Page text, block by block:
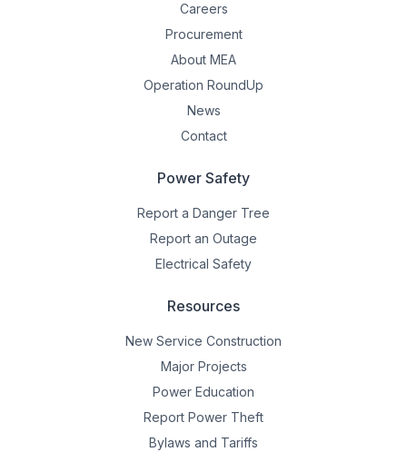
Careers
Procurement
About MEA
Operation RoundUp
News
Contact
Power Safety
Report a Danger Tree
Report an Outage
Electrical Safety
Resources
New Service Construction
Major Projects
Power Education
Report Power Theft
Bylaws and Tariffs